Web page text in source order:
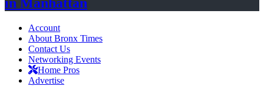
Account
About Bronx Times
Contact Us
Networking Events
Home Pros
Advertise